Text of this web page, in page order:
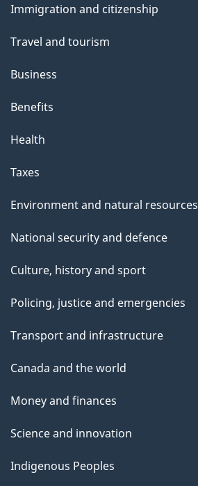
topics
Immigration and citizenship
Travel and tourism
Business
Benefits
Health
Taxes
Environment and natural resources
National security and defence
Culture, history and sport
Policing, justice and emergencies
Transport and infrastructure
Canada and the world
Money and finances
Science and innovation
Indigenous Peoples